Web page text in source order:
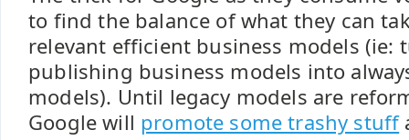
to find the balance of what they can
relevant efficient business models (ie:
publishing business models into
models). Until legacy models are
Google will promote some trashy stuff